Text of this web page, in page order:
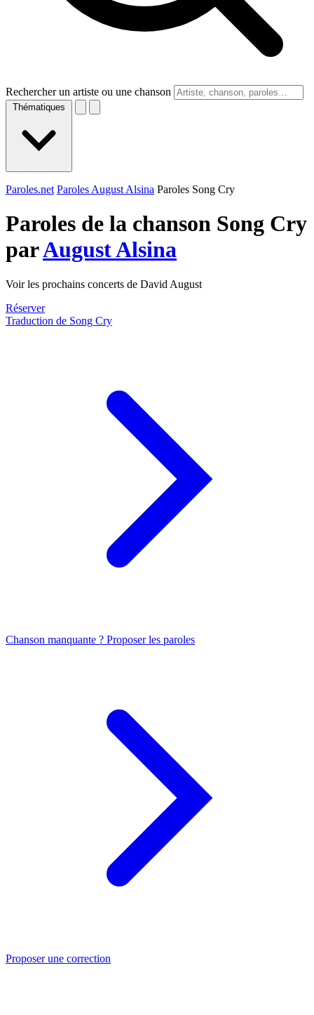
Rechercher un artiste ou une chanson
Thématiques
Paroles.net Paroles August Alsina Paroles Song Cry
Paroles de la chanson Song Cry
parAugust Alsina
Voir les prochains concerts de David August
Réserver
Traduction de Song Cry
Chanson manquante ? Proposer les paroles
Proposer une correction